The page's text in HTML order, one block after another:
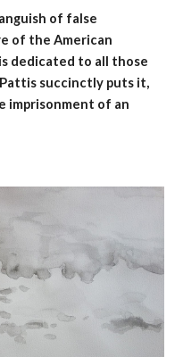
of false
of the American
is dedicated to all those
succinctly puts it,
imprisonment of an